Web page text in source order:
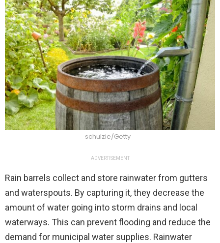
schulzie/Getty
ADVERTISEMENT
Rain barrels collect and store rainwater from gutters
and waterspouts. By capturing it, they decrease the
amount of water going into storm drains and local
waterways. This can prevent flooding and reduce the
demand for municipal water supplies. Rainwater